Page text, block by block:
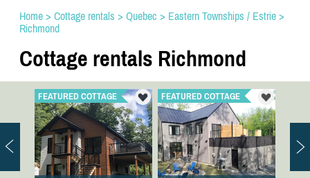
Home> Cottage rentals > Quebec > Eastern Townships / Estrie>
Richmond
Cottage rentals Richmond
FEATURED COTTAGE FEATURED COTTAGE